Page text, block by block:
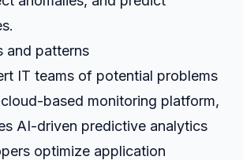
and patterns
IT teams of potential problems
based monitoring platform,
AI-driven predictive analytics
optimize application